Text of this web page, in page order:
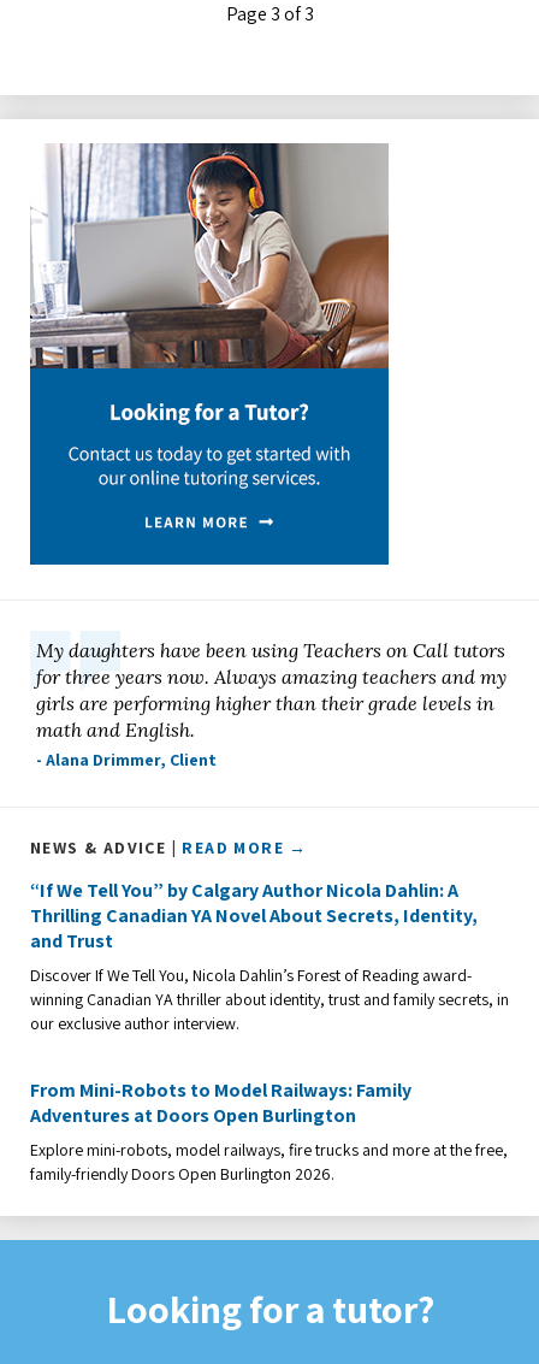
Page 3 of 3
My daughters have been using Teachers on Call tutors
for three years now. Always amazing teachers and my
girls are performing higher than their grade levels in
math and English.
- Alana Drimmer, Client
NEWS & ADVICE | READ MORE →
“If We Tell You” by Calgary Author Nicola Dahlin: A
Thrilling Canadian YA Novel About Secrets, Identity,
and Trust
Discover If We Tell You, Nicola Dahlin’s Forest of Reading award-
winning Canadian YA thriller about identity, trust and family secrets, in
our exclusive author interview.
From Mini-Robots to Model Railways: Family
Adventures at Doors Open Burlington
Explore mini-robots, model railways, fire trucks and more at the free,
family-friendly Doors Open Burlington 2026.
Looking for a tutor?